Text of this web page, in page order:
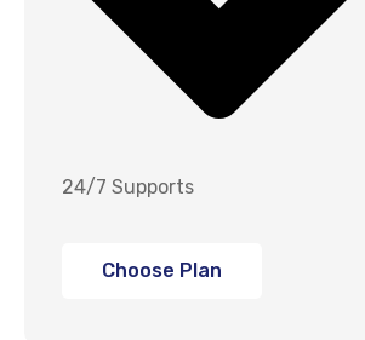
24/7 Supports
Choose Plan